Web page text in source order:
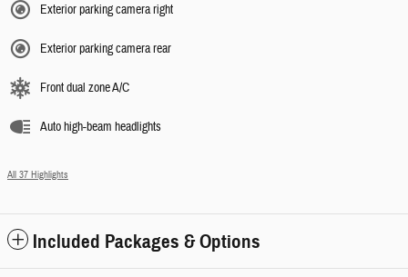
Exterior parking camera right
Exterior parking camera rear
Front dual zone A/C
Auto high-beam headlights
All 37 Highlights
Included Packages & Options